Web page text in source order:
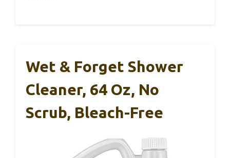
Wet & Forget Shower
Cleaner, 64 Oz, No
Scrub, Bleach-Free